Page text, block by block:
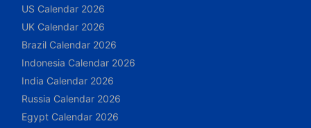
US Calendar 2026
UK Calendar 2026
Brazil Calendar 2026
Indonesia Calendar 2026
India Calendar 2026
Russia Calendar 2026
Egypt Calendar 2026